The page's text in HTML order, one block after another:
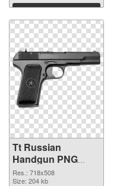
Download
Tt Russian
Handgun PNG
image
Res.: 718x508
Size: 204 kb